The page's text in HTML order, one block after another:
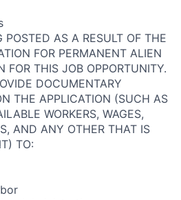
POSTED AS A RESULT OF THE
FOR PERMANENT ALIEN
FOR THIS JOB OPPORTUNITY.
DOCUMENTARY
THE APPLICATION (SUCH AS
WORKERS, WAGES,
AND ANY OTHER THAT IS
TO: